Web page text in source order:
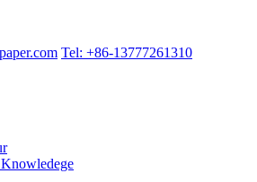
Tel: +86-13777261310